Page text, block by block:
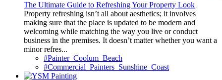
The Ultimate Guide to Refreshing Your Property Look
Property refreshing isn’t all about aesthetics; it involves
making sure that the place is updated to be modern and
welcoming while matching the way you live or conduct
business in the premises. It doesn’t matter whether you want a
minor refres...
#Painter_Coolum_Beach
#Commercial_Painters_Sunshine_Coast